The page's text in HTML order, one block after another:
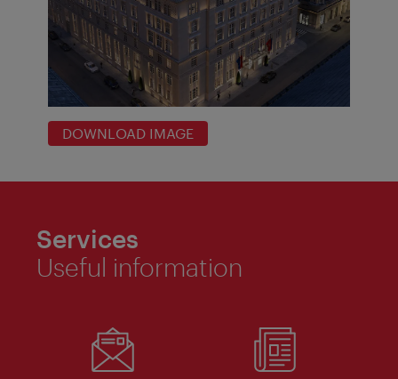
DOWNLOAD IMAGE
Services
Useful information